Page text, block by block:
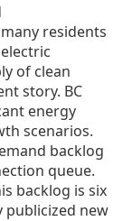
residents
of clean
story. BC
energy
scenarios.
backlog
queue.
backlog is six
new